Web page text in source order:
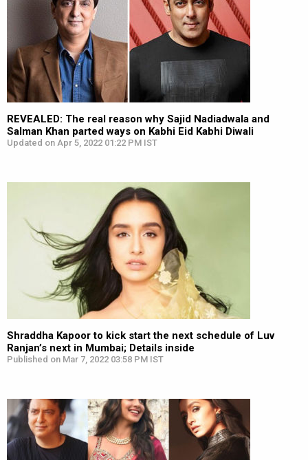
REVEALED: The real reason why Sajid Nadiadwala and
Salman Khan parted ways on Kabhi Eid Kabhi Diwali
Updated on Apr 5, 2022 01:22 PM IST
Shraddha Kapoor to kick start the next schedule of Luv
Ranjan’s next in Mumbai; Details inside
Published on Mar 7, 2022 03:58 PM IST